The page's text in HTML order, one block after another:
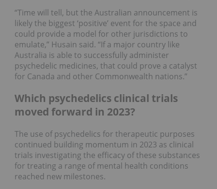
“Time will tell, but the Australian announcement is
likely the biggest ‘positive’ event for the space and
could provide a model for other jurisdictions to
emulate,” Husain said. “If a major country like
Australia is able to successfully administer
psychedelic medicines, that could prove a catalyst
for Canada and other Commonwealth nations.”
Which psychedelics clinical trials
moved forward in 2023?
The use of psychedelics for therapeutic purposes
continued building momentum in 2023 as clinical
trials investigating the efficacy of these substances
for treating a range of mental health conditions
reached new milestones.